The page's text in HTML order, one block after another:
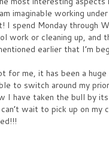
imaginable working
I spend Monday through
work or cleaning up, and
earlier that I’m
for me, it has been a
to switch around my
I have taken the bull by
wait to pick up on